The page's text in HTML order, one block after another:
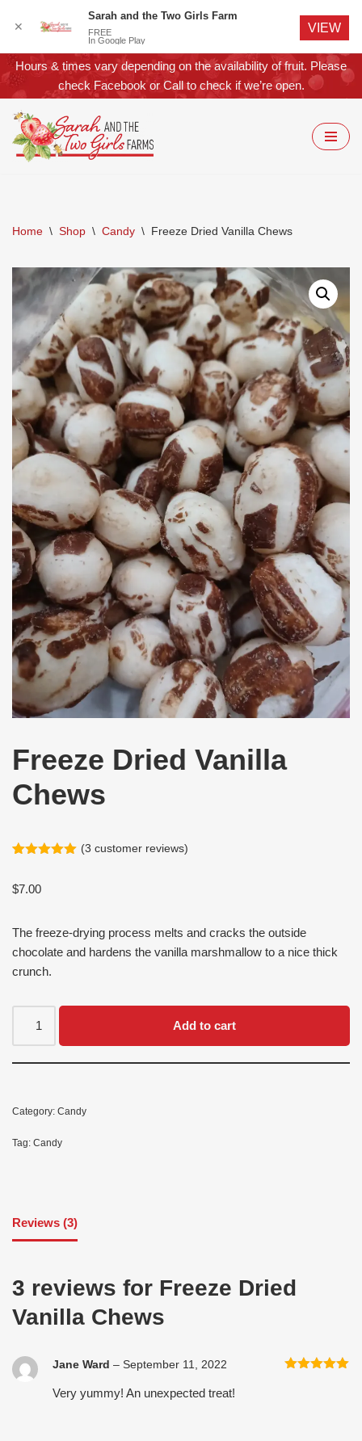
Skip
to
content
Hours & times vary depending on the availability of fruit. Please
check FacebookorCallto check if we’re open.
Home \ Shop \ Candy \ Freeze Dried Vanilla Chews
Freeze Dried Vanilla
Chews
based on
(3 customer reviews)
$7.00
The freeze-drying process melts and cracks the outside
chocolate and hardens the vanilla marshmallow to a nice thick
crunch.
Add to cart
Category: Candy
Tag: Candy
Reviews (3)
3 reviews for Freeze Dried
Vanilla Chews
Jane Ward – September 11, 2022
Very yummy! An unexpected treat!
✕
Sarah and the Two Girls Farm
FREE
In Google Play
VIEW